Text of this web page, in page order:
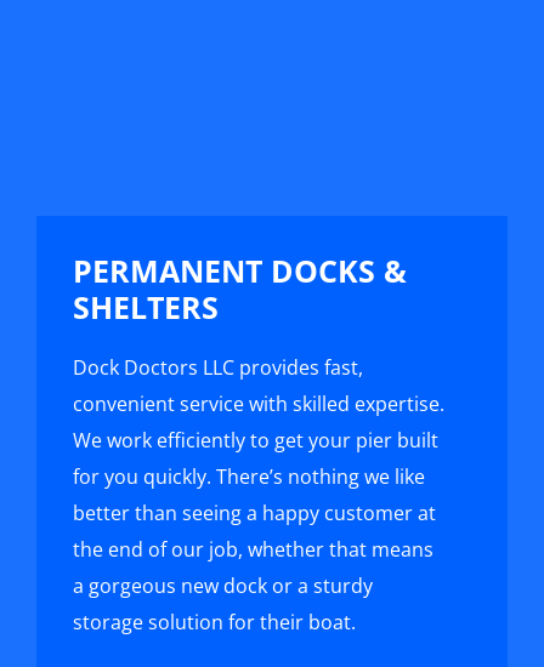
PERMANENT DOCKS &
SHELTERS
Dock Doctors LLC provides fast,
convenient service with skilled expertise.
We work efficiently to get your pier built
for you quickly. There’s nothing we like
better than seeing a happy customer at
the end of our job, whether that means
a gorgeous new dock or a sturdy
storage solution for their boat.